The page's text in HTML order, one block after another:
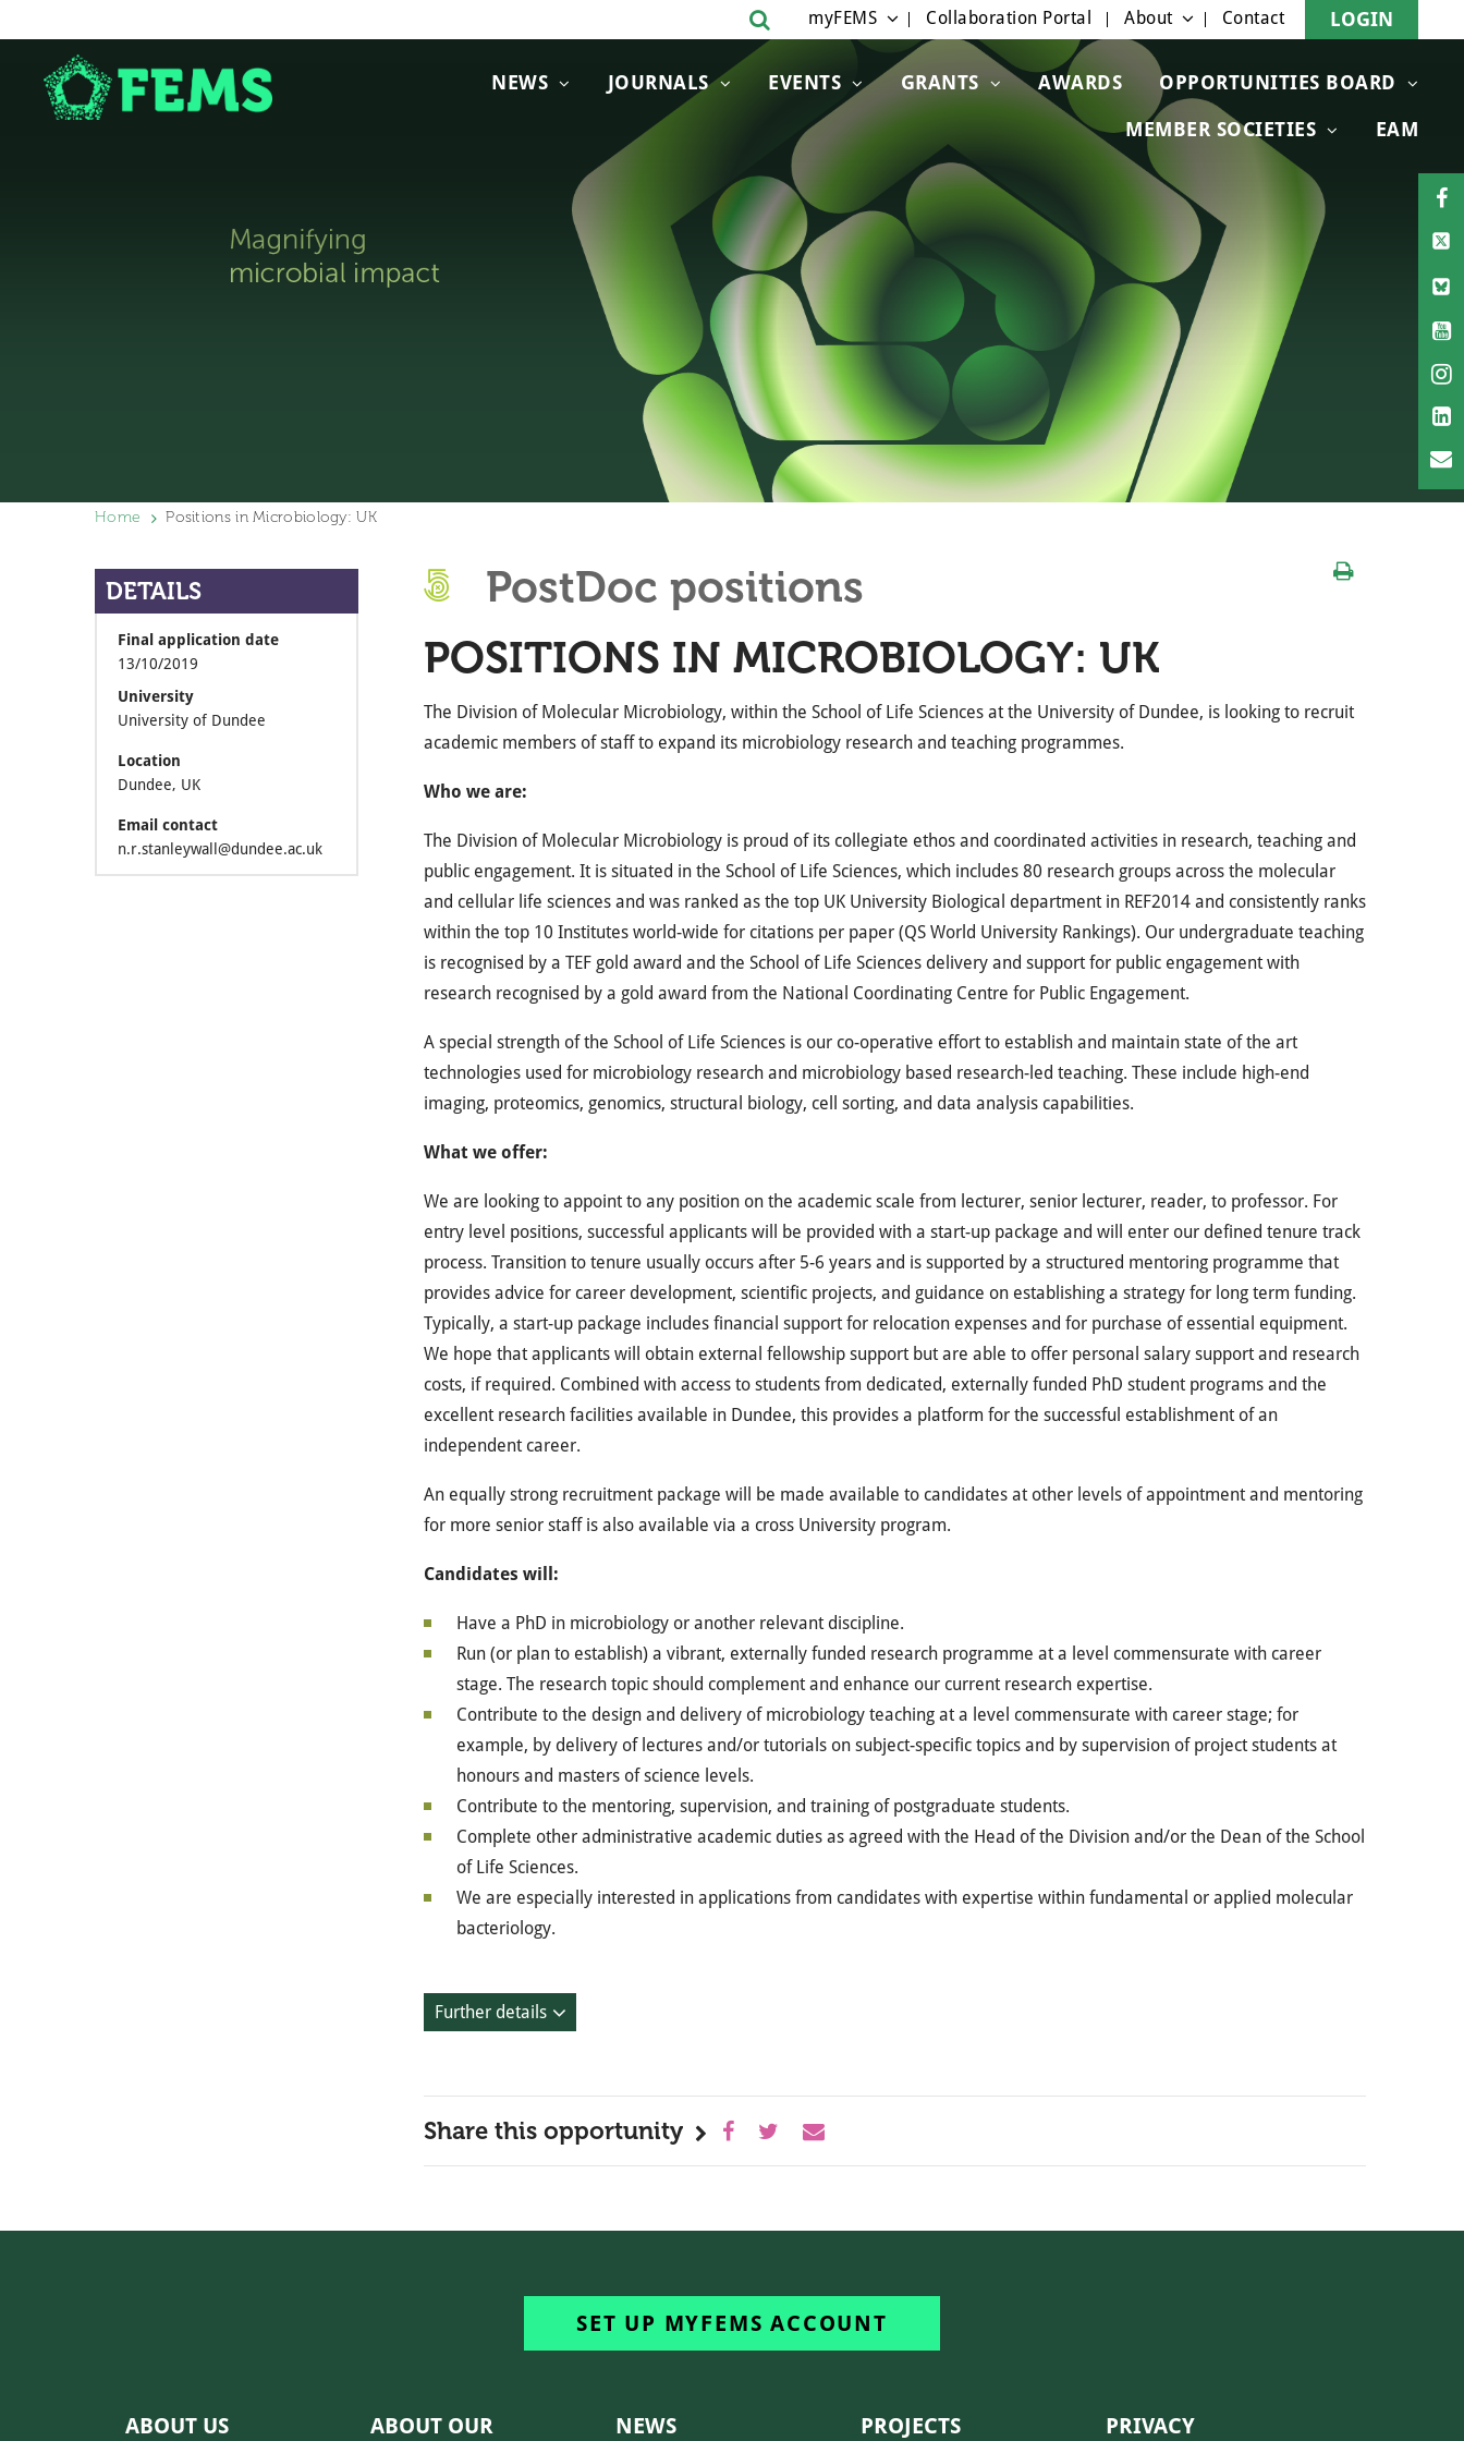
NEWS JOURNALS EVENTS GRANTS AWARDS OPPORTUNITIES BOARD
MEMBER SOCIETIES EAM
myFEMS Collaboration Portal About Contact LOGIN
Home Positions in Microbiology: UK
PostDoc positions
POSITIONS IN MICROBIOLOGY: UK
The Division of Molecular Microbiology, within the School of Life Sciences at the University of Dundee, is looking to recruit
academic members of staff to expand its microbiology research and teaching programmes.
Who we are:
The Division of Molecular Microbiology is proud of its collegiate ethos and coordinated activities in research, teaching and
public engagement. It is situated in the School of Life Sciences, which includes 80 research groups across the molecular
and cellular life sciences and was ranked as the top UK University Biological department in REF2014 and consistently ranks
within the top 10 Institutes world-wide for citations per paper (QS World University Rankings). Our undergraduate teaching
is recognised by a TEF gold award and the School of Life Sciences delivery and support for public engagement with
research recognised by a gold award from the National Coordinating Centre for Public Engagement.
A special strength of the School of Life Sciences is our co-operative effort to establish and maintain state of the art
technologies used for microbiology research and microbiology based research-led teaching. These include high-end
imaging, proteomics, genomics, structural biology, cell sorting, and data analysis capabilities.
What we offer:
We are looking to appoint to any position on the academic scale from lecturer, senior lecturer, reader, to professor. For
entry level positions, successful applicants will be provided with a start-up package and will enter our defined tenure track
process. Transition to tenure usually occurs after 5-6 years and is supported by a structured mentoring programme that
provides advice for career development, scientific projects, and guidance on establishing a strategy for long term funding.
Typically, a start-up package includes financial support for relocation expenses and for purchase of essential equipment.
We hope that applicants will obtain external fellowship support but are able to offer personal salary support and research
costs, if required. Combined with access to students from dedicated, externally funded PhD student programs and the
excellent research facilities available in Dundee, this provides a platform for the successful establishment of an
independent career.
An equally strong recruitment package will be made available to candidates at other levels of appointment and mentoring
for more senior staff is also available via a cross University program.
Candidates will:
Have a PhD in microbiology or another relevant discipline.
Run (or plan to establish) a vibrant, externally funded research programme at a level commensurate with career
stage. The research topic should complement and enhance our current research expertise.
Contribute to the design and delivery of microbiology teaching at a level commensurate with career stage; for
example, by delivery of lectures and/or tutorials on subject-specific topics and by supervision of project students at
honours and masters of science levels.
Contribute to the mentoring, supervision, and training of postgraduate students.
Complete other administrative academic duties as agreed with the Head of the Division and/or the Dean of the School
of Life Sciences.
We are especially interested in applications from candidates with expertise within fundamental or applied molecular
bacteriology.
Further details
Share this opportunity
DETAILS
Final application date
13/10/2019
University
University of Dundee
Location
Dundee, UK
Email contact
n.r.stanleywall@dundee.ac.uk
SET UP MYFEMS ACCOUNT
ABOUT US ABOUT OUR NEWS PROJECTS PRIVACY